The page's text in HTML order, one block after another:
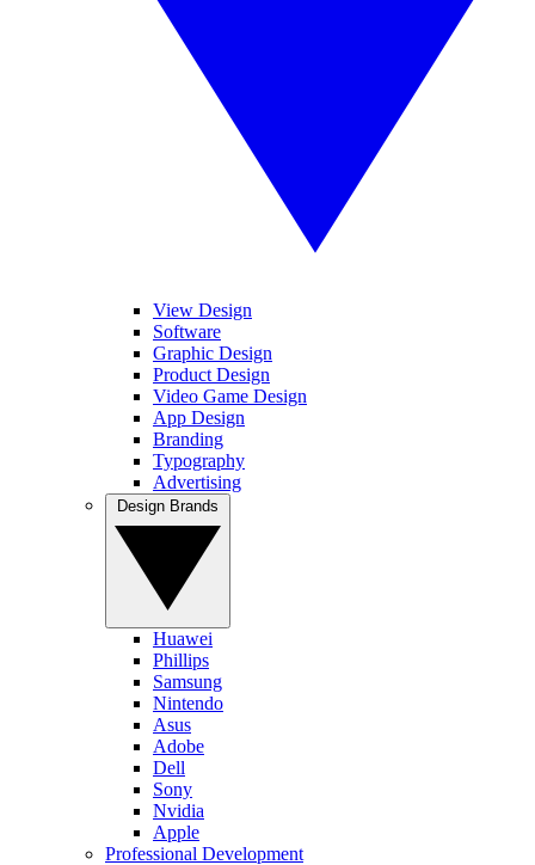
View Design
Software
Graphic Design
Product Design
Video Game Design
App Design
Branding
Typography
Advertising
Huawei
Phillips
Samsung
Nintendo
Asus
Adobe
Dell
Sony
Nvidia
Apple
Professional Development